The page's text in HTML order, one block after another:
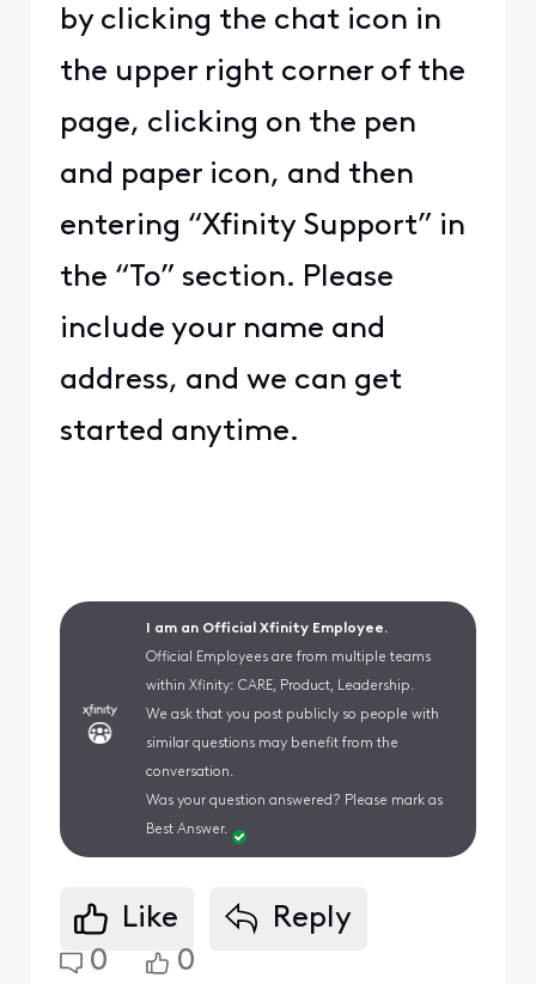
by clicking the chat icon in
the upper right corner of the
page, clicking on the pen
and paper icon, and then
entering “Xfinity Support” in
the “To” section. Please
include your name and
address, and we can get
started anytime.
I am an Official Xfinity Employee.
Official Employees are from multiple teams
within Xfinity: CARE, Product, Leadership.
We ask that you post publicly so people with
similar questions may benefit from the
conversation.
Was your question answered? Please mark as
Best Answer.
Like
Reply
0
0